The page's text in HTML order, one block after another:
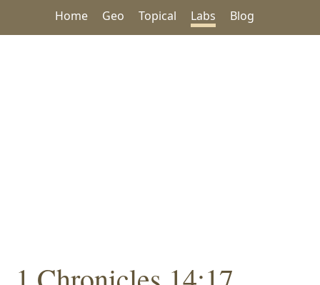
Home Geo Topical Labs Blog